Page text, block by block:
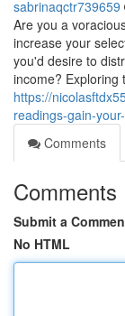
sabrinaqctr739659
Are you a
increase your
you'd desire to
income? Exploring
https://
readings-gain-
Comments
Comments
Submit a
No HTML